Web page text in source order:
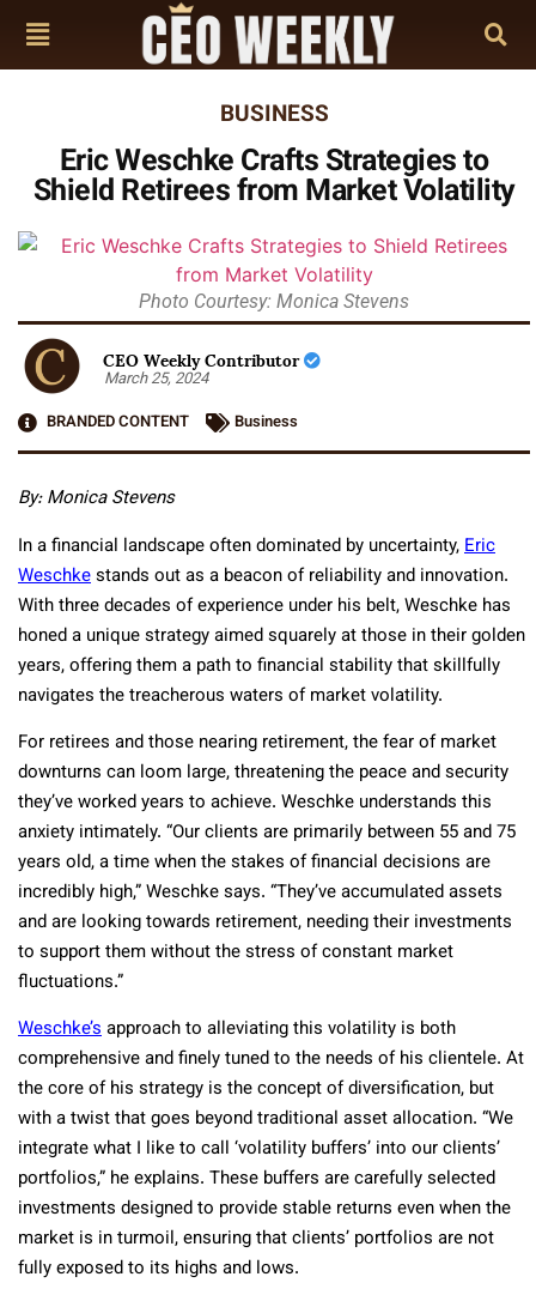
BUSINESS
Eric Weschke Crafts Strategies to
Shield Retirees from Market Volatility
Photo Courtesy: Monica Stevens
CEO Weekly Contributor
March 25, 2024
BRANDED CONTENT
Business
By: Monica Stevens
In a financial landscape often dominated by uncertainty,Eric
Weschkestands out as a beacon of reliability and innovation.
With three decades of experience under his belt, Weschke has
honed a unique strategy aimed squarely at those in their golden
years, offering them a path to financial stability that skillfully
navigates the treacherous waters of market volatility.
For retirees and those nearing retirement, the fear of market
downturns can loom large, threatening the peace and security
they’ve worked years to achieve. Weschke understands this
anxiety intimately. “Our clients are primarily between 55 and 75
years old, a time when the stakes of financial decisions are
incredibly high,” Weschke says. “They’ve accumulated assets
and are looking towards retirement, needing their investments
to support them without the stress of constant market
fluctuations.”
Weschke’sapproach to alleviating this volatility is both
comprehensive and finely tuned to the needs of his clientele. At
the core of his strategy is the concept of diversification, but
with a twist that goes beyond traditional asset allocation. “We
integrate what I like to call ‘volatility buffers’ into our clients’
portfolios,” he explains. These buffers are carefully selected
investments designed to provide stable returns even when the
market is in turmoil, ensuring that clients’ portfolios are not
fully exposed to its highs and lows.